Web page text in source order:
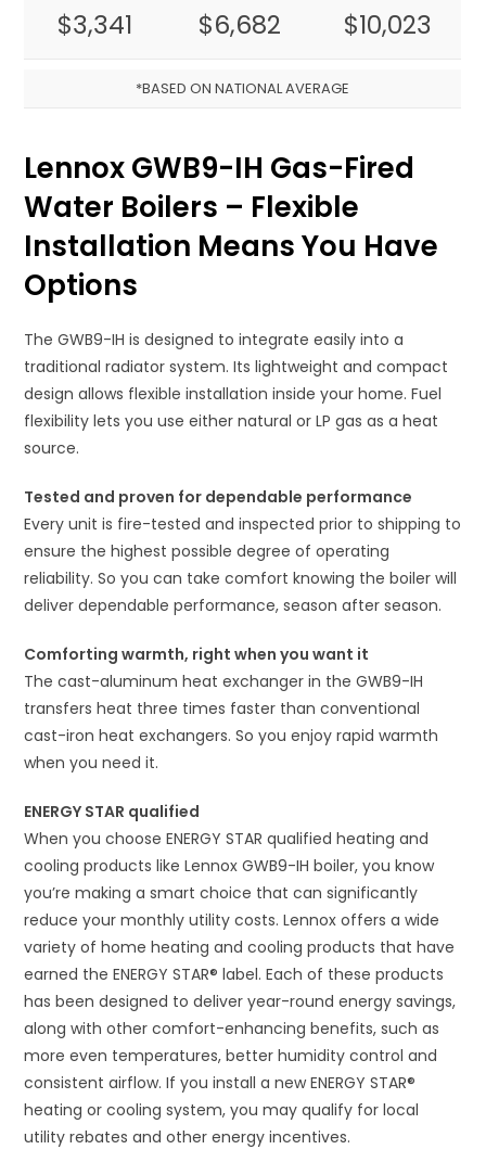
$3,341 $6,682 $10,023
*BASED ON NATIONAL AVERAGE
Lennox GWB9-IH Gas-Fired
Water Boilers – Flexible
Installation Means You Have
Options
The GWB9-IH is designed to integrate easily into a
traditional radiator system. Its lightweight and compact
design allows flexible installation inside your home. Fuel
flexibility lets you use either natural or LP gas as a heat
source.
Tested and proven for dependable performance
Every unit is fire-tested and inspected prior to shipping to
ensure the highest possible degree of operating
reliability. So you can take comfort knowing the boiler will
deliver dependable performance, season after season.
Comforting warmth, right when you want it
The cast-aluminum heat exchanger in the GWB9-IH
transfers heat three times faster than conventional
cast-iron heat exchangers. So you enjoy rapid warmth
when you need it.
ENERGY STAR qualified
When you choose ENERGY STAR qualified heating and
cooling products like Lennox GWB9-IH boiler, you know
you’re making a smart choice that can significantly
reduce your monthly utility costs. Lennox offers a wide
variety of home heating and cooling products that have
earned the ENERGY STAR® label. Each of these products
has been designed to deliver year-round energy savings,
along with other comfort-enhancing benefits, such as
more even temperatures, better humidity control and
consistent airflow. If you install a new ENERGY STAR®
heating or cooling system, you may qualify for local
utility rebates and other energy incentives​.